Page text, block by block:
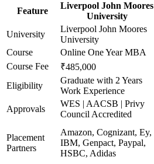
Feature
Liverpool John Moores
University
University
Liverpool John Moores
University
Course
Online One Year MBA
Course Fee
₹485,000
Eligibility
Graduate with 2 Years
Work Experience
Approvals
WES | AACSB | Privy
Council Accredited
Placement
Partners
Amazon, Cognizant, Ey,
IBM, Genpact, Paypal,
HSBC, Adidas